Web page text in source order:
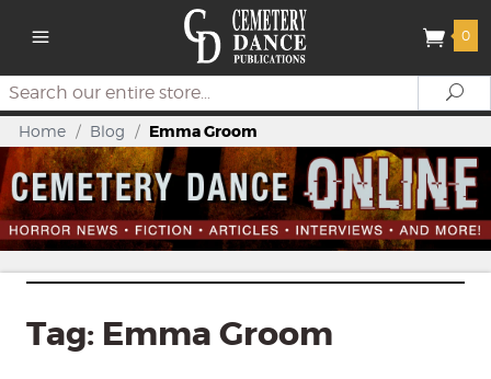
0
Search
Home / Blog / Emma Groom
Tag: Emma Groom